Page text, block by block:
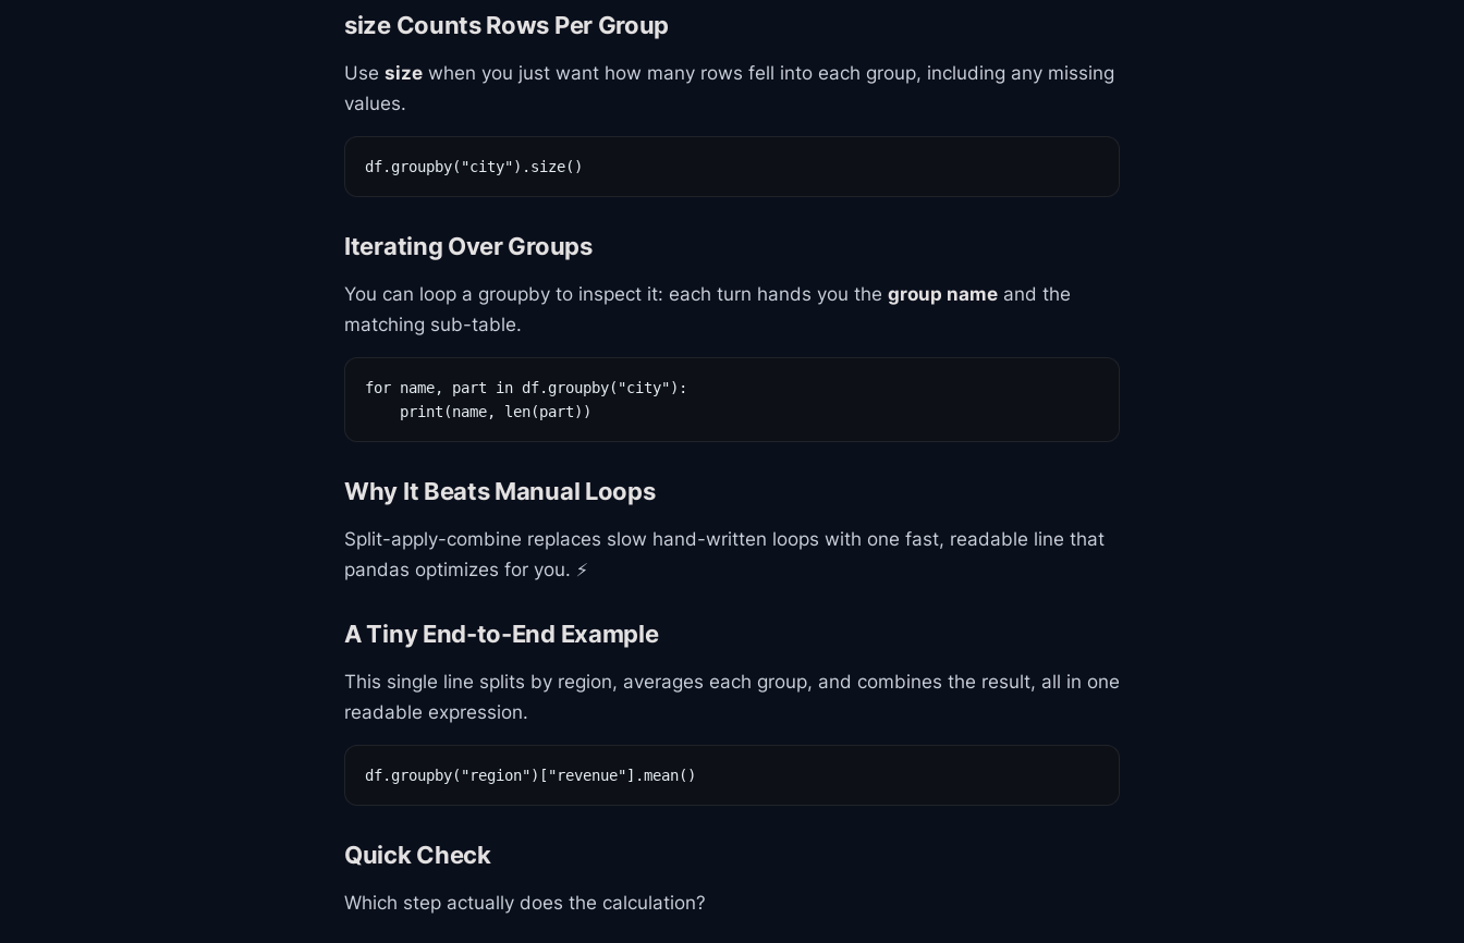
size Counts Rows Per Group
Use size when you just want how many rows fell into each group, including any missing
values.
df.groupby("city").size()
Iterating Over Groups
You can loop a groupby to inspect it: each turn hands you the group name and the
matching sub-table.
for name, part in df.groupby("city"):
    print(name, len(part))
Why It Beats Manual Loops
Split-apply-combine replaces slow hand-written loops with one fast, readable line that
pandas optimizes for you. ⚡
A Tiny End-to-End Example
This single line splits by region, averages each group, and combines the result, all in one
readable expression.
df.groupby("region")["revenue"].mean()
Quick Check
Which step actually does the calculation?